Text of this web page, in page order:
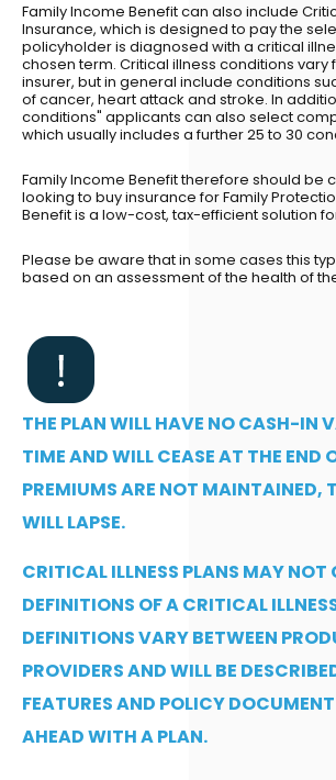
Family Income Benefit can also include
Insurance, which is designed to pay the
policyholder is diagnosed with a critical
chosen term. Critical illness conditions vary
insurer, but in general include conditions
of cancer, heart attack and stroke. In
conditions" applicants can also select
which usually includes a further 25 to 30
Family Income Benefit therefore should be
looking to buy insurance for Family
Benefit is a low-cost, tax-efficient solution
Please be aware that in some cases this
based on an assessment of the health of
THE PLAN WILL HAVE NO CASH-IN
TIME AND WILL CEASE AT THE END
PREMIUMS ARE NOT MAINTAINED,
WILL LAPSE.
CRITICAL ILLNESS PLANS MAY NOT
DEFINITIONS OF A CRITICAL
DEFINITIONS VARY BETWEEN
PROVIDERS AND WILL BE
FEATURES AND POLICY
AHEAD WITH A PLAN.